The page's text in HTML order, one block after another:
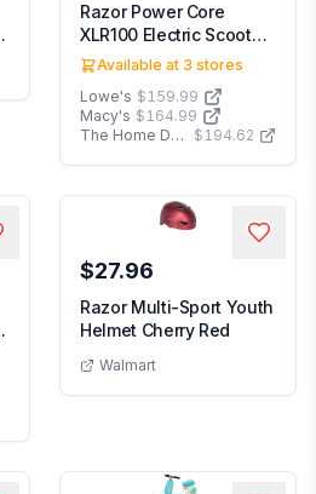
Razor Power Core
XLR100 Electric Scooter
Outdoor Ride-On ...
Available at 3 stores
Lowe's $159.99
Macy's $164.99
The Home Depot
$194.62
$27.96
Razor Multi-Sport Youth
Helmet Cherry Red
Walmart